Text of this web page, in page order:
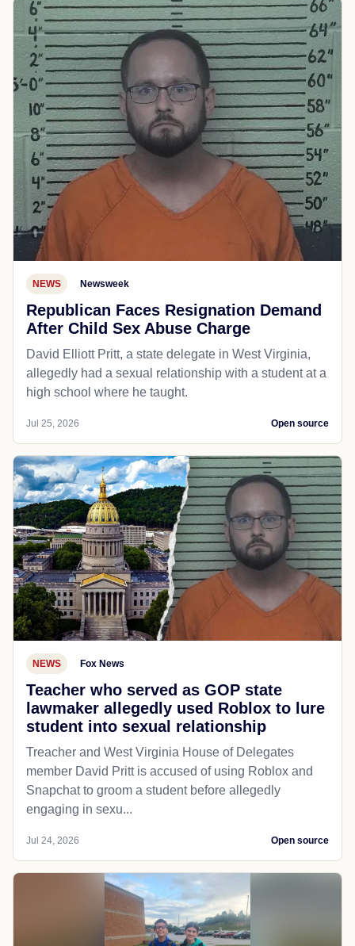
NEWS Newsweek
Republican Faces Resignation Demand
After Child Sex Abuse Charge
David Elliott Pritt, a state delegate in West Virginia,
allegedly had a sexual relationship with a student at a
high school where he taught.
Jul 25, 2026 Open source
NEWS Fox News
Teacher who served as GOP state
lawmaker allegedly used Roblox to lure
student into sexual relationship
Treacher and West Virginia House of Delegates
member David Pritt is accused of using Roblox and
Snapchat to groom a student before allegedly
engaging in sexu...
Jul 24, 2026 Open source